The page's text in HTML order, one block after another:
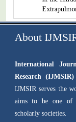
About
International
Research (IJMSIR)
IJMSIR serves the
aims to be one of
scholarly societies.